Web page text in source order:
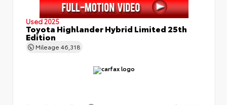
Used 2025
Toyota Highlander Hybrid Limited 25th
Edition
Mileage 46,318